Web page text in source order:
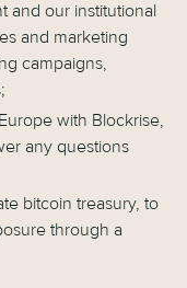
and our institutional
and marketing
campaigns,
with Blockrise,
any questions
bitcoin treasury, to
through a